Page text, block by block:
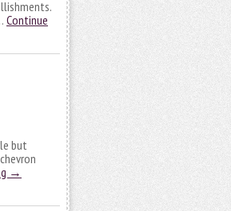
Continue
but
→